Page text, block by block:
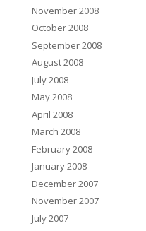
November 2008
October 2008
September 2008
August 2008
July 2008
May 2008
April 2008
March 2008
February 2008
January 2008
December 2007
November 2007
July 2007